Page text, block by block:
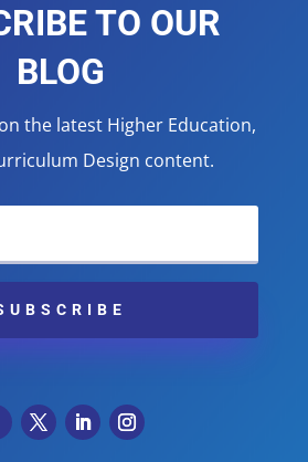
TO OUR
BLOG
the latest Higher Education,
Design content.